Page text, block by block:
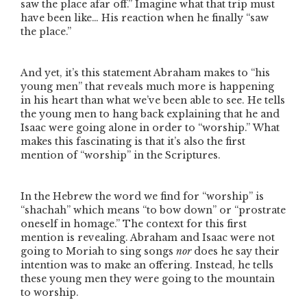
saw the place afar off.” Imagine what that trip must
have been like… His reaction when he finally “saw
the place.”
And yet, it’s this statement Abraham makes to “his
young men” that reveals much more is happening
in his heart than what we’ve been able to see. He tells
the young men to hang back explaining that he and
Isaac were going alone in order to “worship.”What
makes this fascinating is that it’s also the first
mention of “worship” in the Scriptures.
In the Hebrew the word we find for “worship” is
“shachah” which means “to bow down” or “prostrate
oneself in homage.” The context for this first
mention is revealing. Abraham and Isaac were not
going to Moriah to sing songs nordoes he say their
intention was to make an offering. Instead, he tells
these young men they were going to the mountain
to worship.